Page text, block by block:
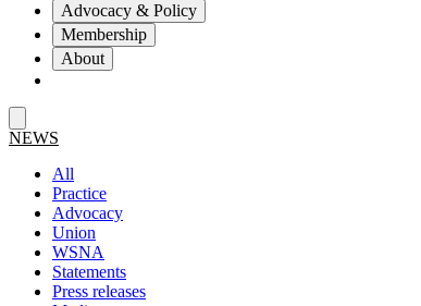
Advocacy & Policy
Membership
About
NEWS
All
Practice
Advocacy
Union
WSNA
Statements
Press releases